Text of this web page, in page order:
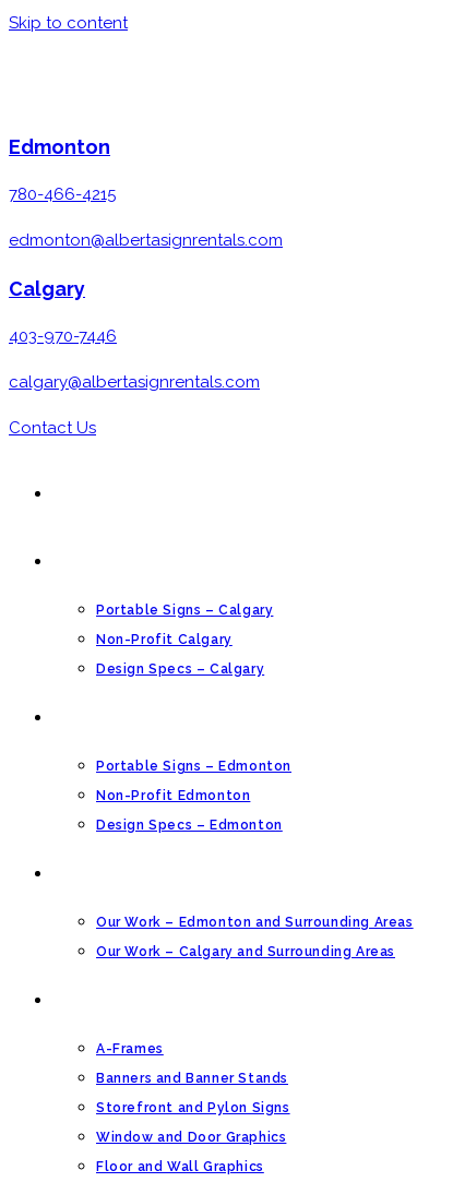
Skip to content
Edmonton
780-466-4215
edmonton@albertasignrentals.com
Calgary
403-970-7446
calgary@albertasignrentals.com
Contact Us
Portable Signs – Calgary
Non-Profit Calgary
Design Specs – Calgary
Portable Signs – Edmonton
Non-Profit Edmonton
Design Specs – Edmonton
Our Work – Edmonton and Surrounding Areas
Our Work – Calgary and Surrounding Areas
A-Frames
Banners and Banner Stands
Storefront and Pylon Signs
Window and Door Graphics
Floor and Wall Graphics